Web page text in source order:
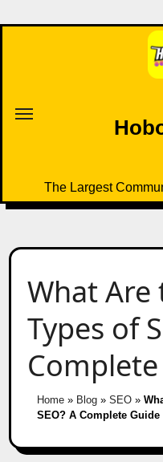
to
The Largest
What
Types of
Home» Blog» SEO»
SEO? A Complete Guide